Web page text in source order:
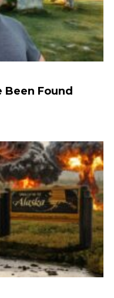
Been Found